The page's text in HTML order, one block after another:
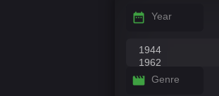
Year
Genre